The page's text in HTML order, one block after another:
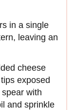
in a single
leaving an
cheese
exposed
with
and sprinkle